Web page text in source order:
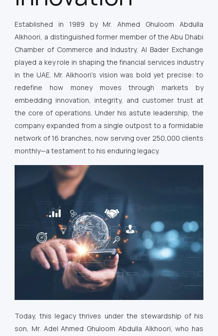
Established in 1989 by Mr. Ahmed Ghuloom Abdulla
Alkhoori, a distinguished former member of the Abu Dhabi
Chamber of Commerce and Industry, Al Bader Exchange
played a key role in shaping the financial services industry
in the UAE. Mr. Alkhoori’s vision was bold yet precise: to
redefine how money moves through markets by
embedding innovation, integrity, and customer trust at
the core of operations. Under his astute leadership, the
company expanded from a single outpost to a formidable
network of 16 branches, now serving over 250,000 clients
monthly—a testament to his enduring legacy.
Today, this legacy thrives under the stewardship of his
son, Mr. Adel Ahmed Ghuloom Abdulla Alkhoori, who has